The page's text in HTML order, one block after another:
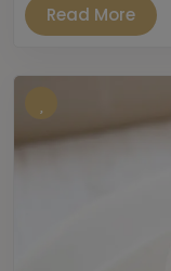
Read More